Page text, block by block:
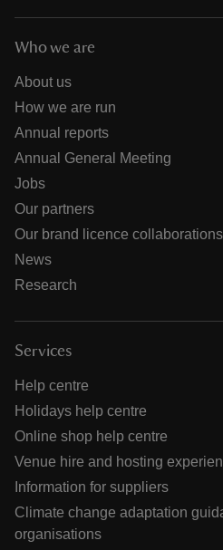
Who we are
About us
How we are run
Annual reports
Annual General Meeting
Jobs
Our partners
Our brand licence collaborations
News
Research
Services
Help centre
Holidays help centre
Online shop help centre
Venue hire and hosting
Information for suppliers
Climate change adaptation
organisations